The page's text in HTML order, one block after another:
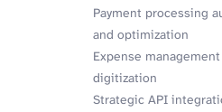
Payment processing
and optimization
Expense
digitization
Strategic API